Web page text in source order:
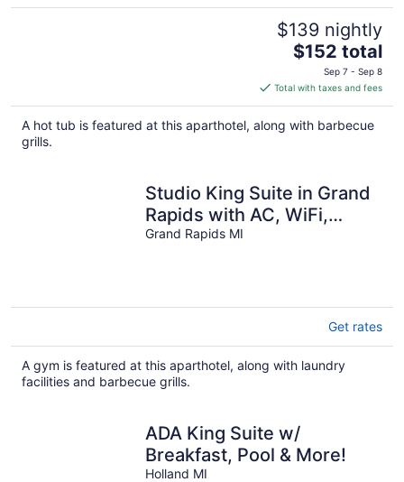
$139 nightly
The
price
is
$152
total
$152 total
Sep 7 - Sep 8
Total with taxes and fees
A hot tub is featured at this aparthotel, along with barbecue
grills.
Studio King Suite in Grand
Rapids with AC, WiFi,
Fitness Room and
Grand Rapids MI
Get rates
A gym is featured at this aparthotel, along with laundry
facilities and barbecue grills.
ADA King Suite w/
Breakfast, Pool & More!
Holland MI